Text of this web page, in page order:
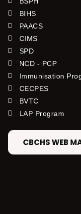
BIHS
PAACS
CIMS
SPD
NCD - PCP
Immunisation
CECPES
BVTC
LAP Program
CBCHS WEB